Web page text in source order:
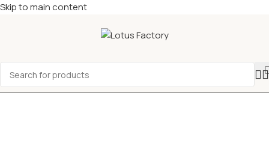
Skip to main content